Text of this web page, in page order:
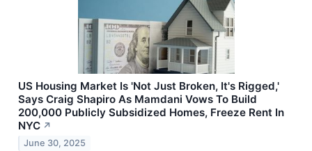
US Housing Market Is 'Not Just Broken, It's Rigged,'
Says Craig Shapiro As Mamdani Vows To Build
200,000 Publicly Subsidized Homes, Freeze Rent In
NYC ↗
June 30, 2025